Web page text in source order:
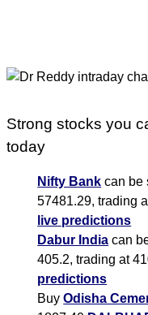
Strong stocks you
today
Nifty Bank can be
57481.29, trading
live predictions
Dabur India can
405.2, trading at
predictions
BuyOdisha